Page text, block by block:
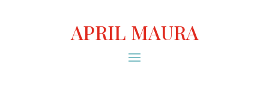
APRIL MAURA